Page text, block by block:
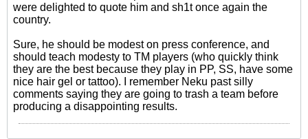
were delighted to quote him and sh1t once again the
country.
Sure, he should be modest on press conference, and
should teach modesty to TM players (who quickly think
they are the best because they play in PP, SS, have some
nice hair gel or tattoo). I remember Neku past silly
comments saying they are going to trash a team before
producing a disappointing results.